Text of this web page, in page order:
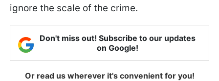
ignore the scale of the crime.
Don't miss out! Subscribe to our updates
on Google!
Or read us wherever it's convenient for you!